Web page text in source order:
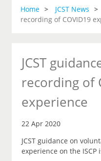
Home JCST News
recording of COVID19
JCST
recording of
experience
22 Apr 2020
JCST guidance on
experience on the ISCP